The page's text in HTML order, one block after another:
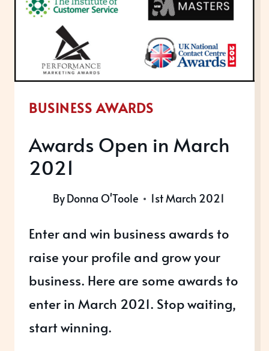
BUSINESS AWARDS
Awards Open in March
2021
ByDonna O'Toole 1st March 2021
Enter and win business awards to
raise your profile and grow your
business. Here are some awards to
enter in March 2021. Stop waiting,
start winning.